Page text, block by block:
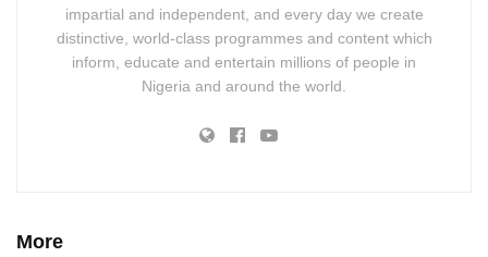
impartial and independent, and every day we create
distinctive, world-class programmes and content which
inform, educate and entertain millions of people in
Nigeria and around the world.
More